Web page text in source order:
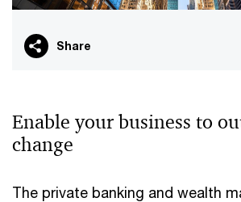
Share
Enable your business to
change
The private banking and wealth